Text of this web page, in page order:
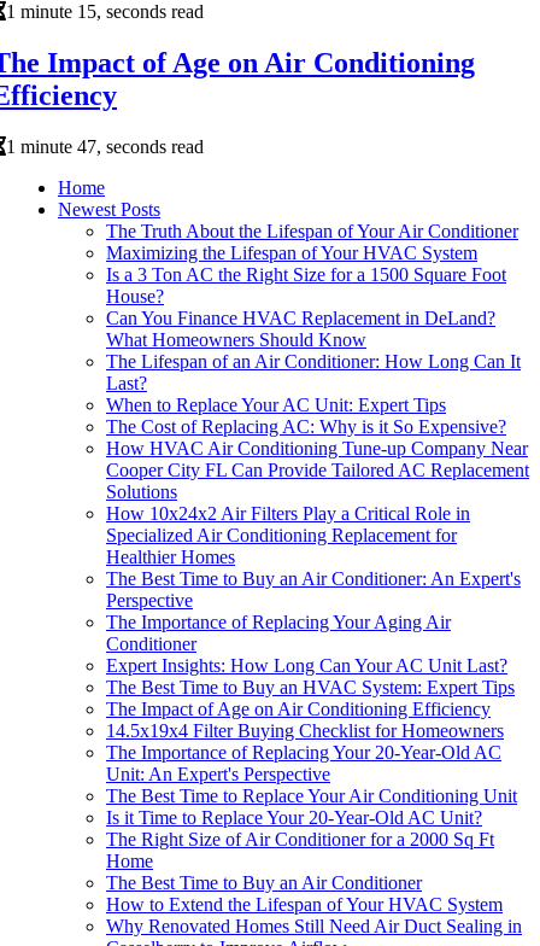
1 minute 15, seconds read
Impact of Age on Air Conditioning
1 minute 47, seconds read
Home
Newest Posts
The Truth About the Lifespan of Your Air Conditioner
Maximizing the Lifespan of Your HVAC System
Is a 3 Ton AC the Right Size for a 1500 Square Foot
House?
Can You Finance HVAC Replacement in DeLand?
What Homeowners Should Know
The Lifespan of an Air Conditioner: How Long Can It
Last?
When to Replace Your AC Unit: Expert Tips
The Cost of Replacing AC: Why is it So Expensive?
How HVAC Air Conditioning Tune-up Company Near
Cooper City FL Can Provide Tailored AC Replacement
Solutions
How 10x24x2 Air Filters Play a Critical Role in
Specialized Air Conditioning Replacement for
Healthier Homes
The Best Time to Buy an Air Conditioner: An Expert's
Perspective
The Importance of Replacing Your Aging Air
Conditioner
Expert Insights: How Long Can Your AC Unit Last?
The Best Time to Buy an HVAC System: Expert Tips
The Impact of Age on Air Conditioning Efficiency
14.5x19x4 Filter Buying Checklist for Homeowners
The Importance of Replacing Your 20-Year-Old AC
Unit: An Expert's Perspective
The Best Time to Replace Your Air Conditioning Unit
Is it Time to Replace Your 20-Year-Old AC Unit?
The Right Size of Air Conditioner for a 2000 Sq Ft
Home
The Best Time to Buy an Air Conditioner
How to Extend the Lifespan of Your HVAC System
Why Renovated Homes Still Need Air Duct Sealing in